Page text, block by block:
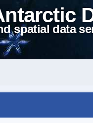
spatial data